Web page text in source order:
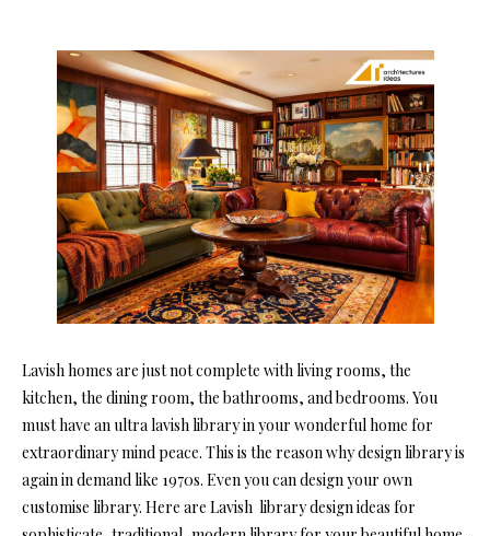
Lavish homes are just not complete with living rooms, the
kitchen, the dining room, the bathrooms, and bedrooms. You
must have an ultra lavish library in your wonderful home for
extraordinary mind peace. This is the reason why design library is
again in demand like 1970s. Even you can design your own
customise library. Here are Lavish library design ideas for